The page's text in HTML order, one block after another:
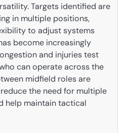
Targets identified are
in multiple positions,
to adjust systems
become increasingly
and injuries test
can operate across the
midfield roles are
the need for multiple
help maintain tactical